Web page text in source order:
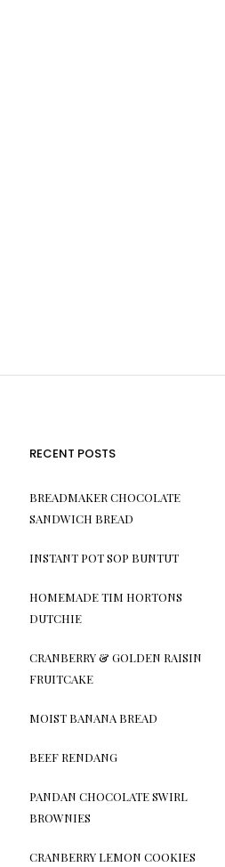
RECENT POSTS
BREADMAKER CHOCOLATE
SANDWICH BREAD
INSTANT POT SOP BUNTUT
HOMEMADE TIM HORTONS
DUTCHIE
CRANBERRY & GOLDEN RAISIN
FRUITCAKE
MOIST BANANA BREAD
BEEF RENDANG
PANDAN CHOCOLATE SWIRL
BROWNIES
CRANBERRY LEMON COOKIES